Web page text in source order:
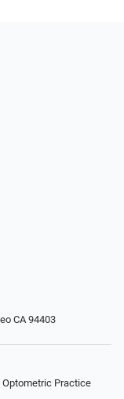
CA 94403
Practice